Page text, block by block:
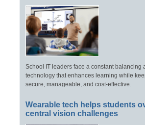
School IT leaders face a constant balancing
technology that enhances learning while
secure, manageable, and cost-effective.
Wearable tech helps students
central vision challenges